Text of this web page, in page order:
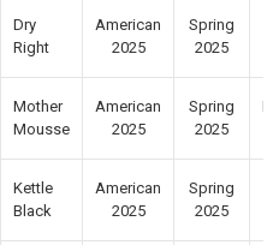
Dry
Right
American
2025
Spring
2025
Mother
Mousse
American
2025
Spring
2025
Kettle
Black
American
2025
Spring
2025